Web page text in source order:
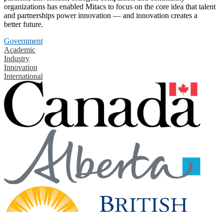
organizations has enabled Mitacs to focus on the core idea that talent
and partnerships power innovation — and innovation creates a
better future.
Government
Academic
Industry
Innovation
International